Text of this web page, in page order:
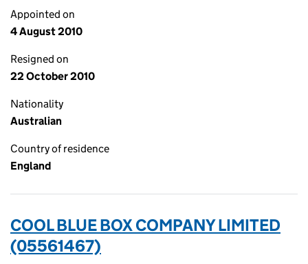
Appointed on
4 August 2010
Resigned on
22 October 2010
Nationality
Australian
Country of residence
England
COOL BLUE BOX COMPANY LIMITED
(05561467)